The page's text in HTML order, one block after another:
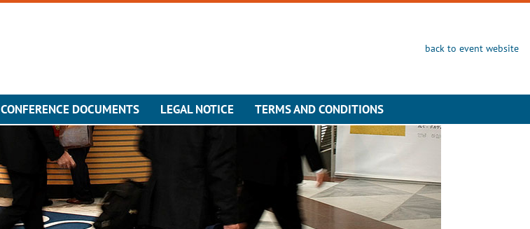
back to event website
CONFERENCE DOCUMENTS LEGAL NOTICE TERMS AND CONDITIONS